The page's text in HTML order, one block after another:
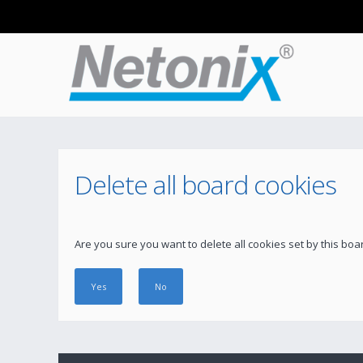
Delete all board cookies
Are you sure you want to delete all cookies set by this